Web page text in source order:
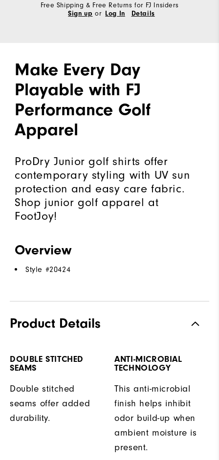
Free Shipping & Free Returns for FJ Insiders
Sign up or Log In Details
Make Every Day
Playable with FJ
Performance Golf
Apparel
ProDry Junior golf shirts offer
contemporary styling with UV sun
protection and easy care fabric.
Shop junior golf apparel at
FootJoy!
Overview
Style #20424
Product Details
DOUBLE STITCHED
SEAMS
Double stitched
seams offer added
durability.
ANTI-MICROBIAL
TECHNOLOGY
This anti-microbial
finish helps inhibit
odor build-up when
ambient moisture is
present.